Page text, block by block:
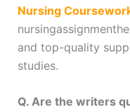
Nursing
and top-quality
studies.
Q. Are the writers